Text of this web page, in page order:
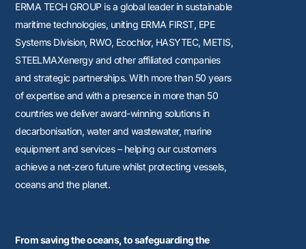
ERMA TECH GROUP is a global leader in sustainable
maritime technologies, uniting ERMA FIRST, EPE
Systems Division, RWO, Ecochlor, HASYTEC, METIS,
STEELMAXenergyand other affiliated companies
and strategic partnerships. With more than 50 years
of expertise and with a presence in more than 50
countries we deliver award-winning solutions in
decarbonisation, water and wastewater, marine
equipment and services – helping our customers
achieve a net-zero future whilst protecting vessels,
oceans and the planet.
From saving the oceans, to safeguarding the